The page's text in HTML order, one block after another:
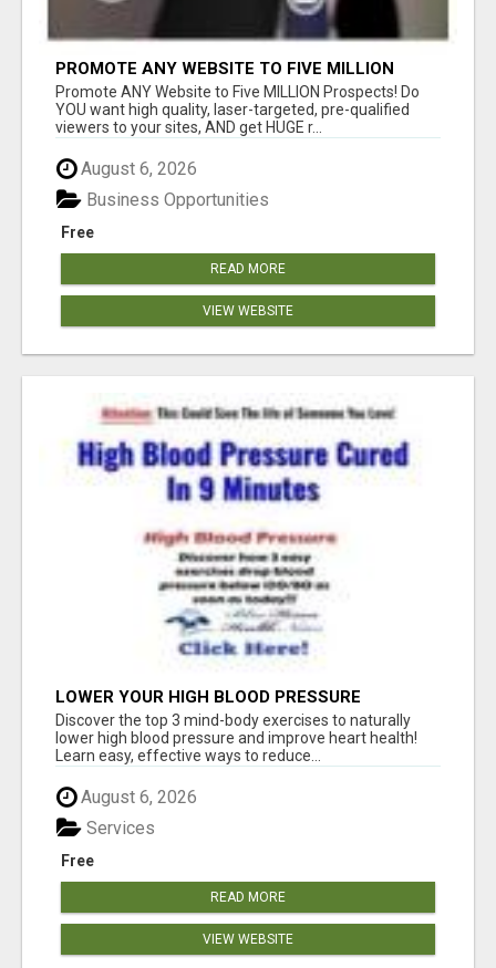
PROMOTE ANY WEBSITE TO FIVE MILLION
PROSPECTS!
Promote ANY Website to Five MILLION Prospects! Do
YOU want high quality, laser-targeted, pre-qualified
viewers to your sites, AND get HUGE r...
August 6, 2026
Free
Business Opportunities
READ MORE
VIEW WEBSITE
LOWER YOUR HIGH BLOOD PRESSURE
NATURALLY!
Discover the top 3 mind-body exercises to naturally
lower high blood pressure and improve heart health!
Learn easy, effective ways to reduce...
August 6, 2026
Free
Services
READ MORE
VIEW WEBSITE